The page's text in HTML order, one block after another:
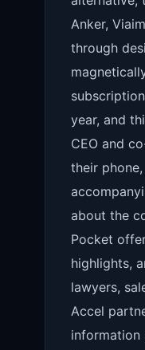
Anker,
through
year, and
CEO and
their
about the
Pocket
highlights,
lawyers,
Accel
information